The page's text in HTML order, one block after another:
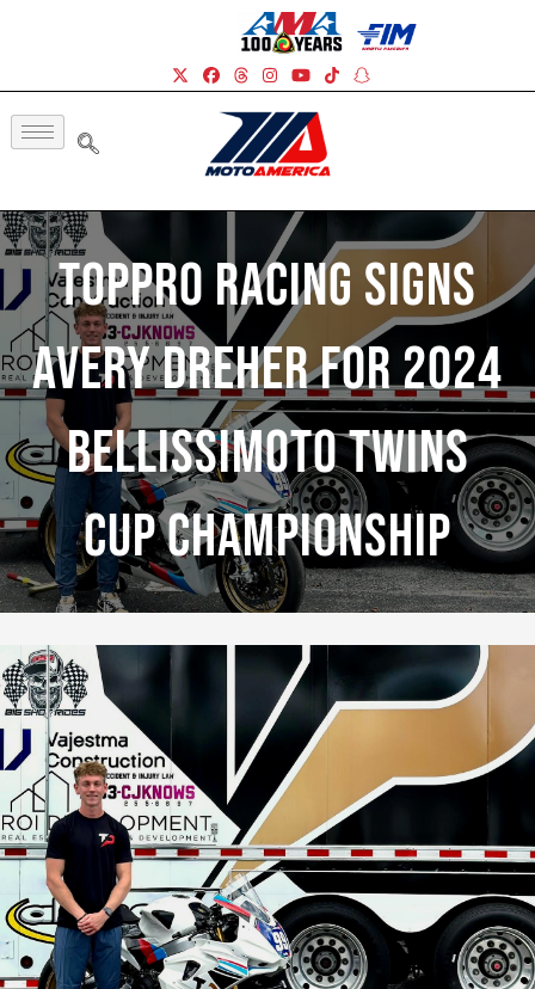
TopPro Racing Signs
Avery Dreher For 2024
BellissiMoto Twins
Cup Championship